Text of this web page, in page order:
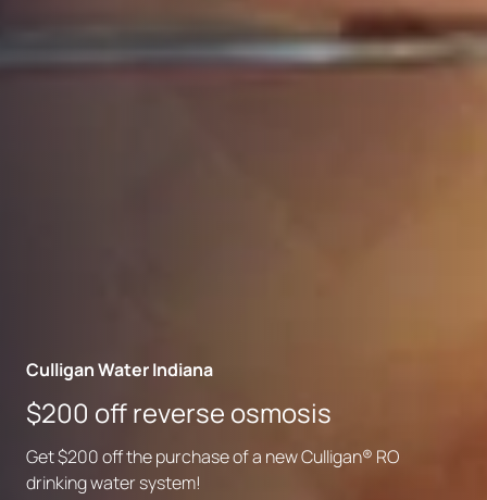
Culligan Water Indiana
$200 off reverse osmosis
Get $200 off the purchase of a new Culligan® RO
drinking water system!
Bottleless water coolers for
business
Skip the delivery and enjoy great-tasting filtered water
Culligan Water Indiana
Your local partner for better water
Culligan is family-owned, community-focused and
backed by experts who know local water inside and out.